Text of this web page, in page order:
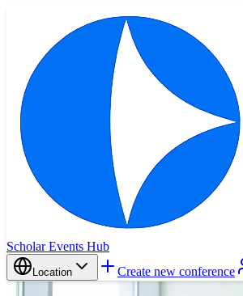
Scholar Events Hub
Location Create new conference